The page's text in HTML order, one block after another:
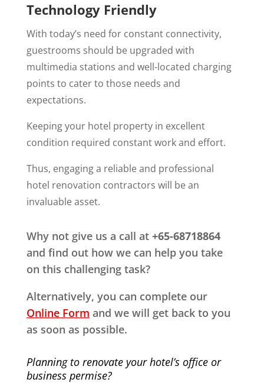
Technology Friendly
With today’s need for constant connectivity,
guestrooms should be upgraded with
multimedia stations and well-located charging
points to cater to those needs and
expectations.
Keeping your hotel property in excellent
condition required constant work and effort.
Thus, engaging a reliable and professional
hotel renovation contractors will be an
invaluable asset.
Why not give us a call at +65-68718864
and find out how we can help you take
on this challenging task?
Alternatively, you can complete our
Online Form and we will get back to you
as soon as possible.
Planning to renovate your hotel’s office or
business permise?